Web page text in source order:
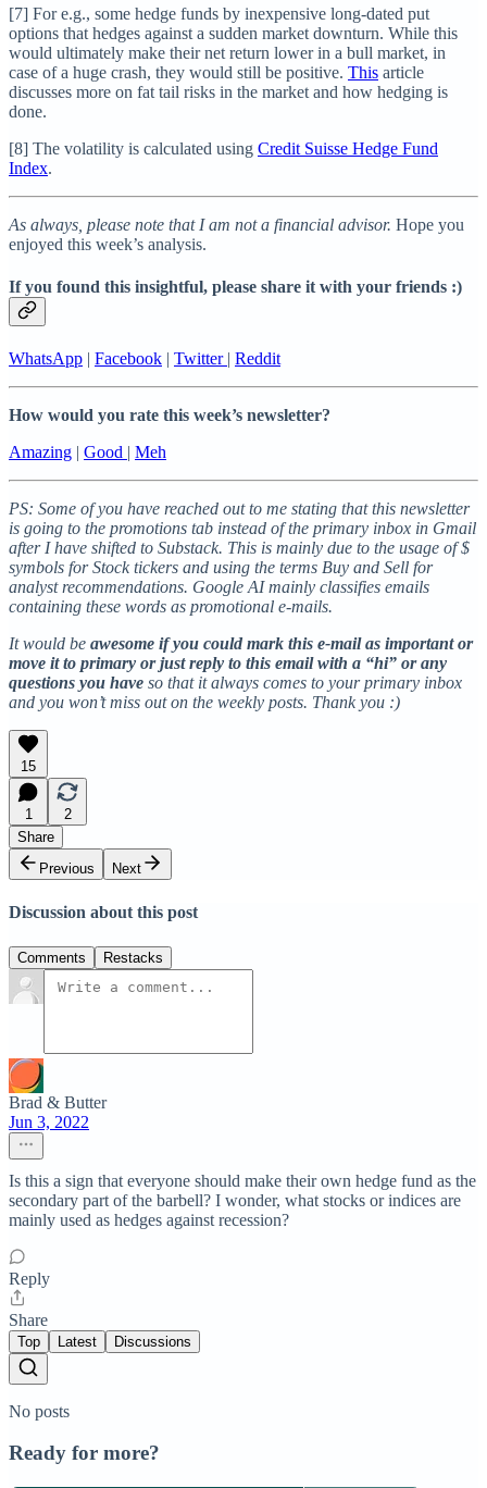
[7] For e.g., some hedge funds by inexpensive long-dated put
options that hedges against a sudden market downturn. While this
would ultimately make their net return lower in a bull market, in
case of a huge crash, they would still be positive. This article
discusses more on fat tail risks in the market and how hedging is
done.
[8] The volatility is calculated using Credit Suisse Hedge Fund
Index.
As always, please note that I am not a financial advisor. Hope you
enjoyed this week’s analysis.
If you found this insightful, please share it with your friends :)
WhatsApp | Facebook | Twitter | Reddit
How would you rate this week’s newsletter?
Amazing | Good | Meh
PS: Some of you have reached out to me stating that this newsletter
is going to the promotions tab instead of the primary inbox in Gmail
after I have shifted to Substack. This is mainly due to the usage of $
symbols for Stock tickers and using the terms Buy and Sell for
analyst recommendations. Google AI mainly classifies emails
containing these words as promotional e-mails.
It would be awesome if you could mark this e-mail as important or
move it to primary or just reply to this email with a “hi” or any
questions you have so that it always comes to your primary inbox
and you won’t miss out on the weekly posts. Thank you :)
15
1
2
Share
Previous
Next
Discussion about this post
Comments Restacks
Brad & Butter
Jun 3, 2022
Is this a sign that everyone should make their own hedge fund as the
secondary part of the barbell? I wonder, what stocks or indices are
mainly used as hedges against recession?
Reply
Share
Top Latest Discussions
No posts
Ready for more?